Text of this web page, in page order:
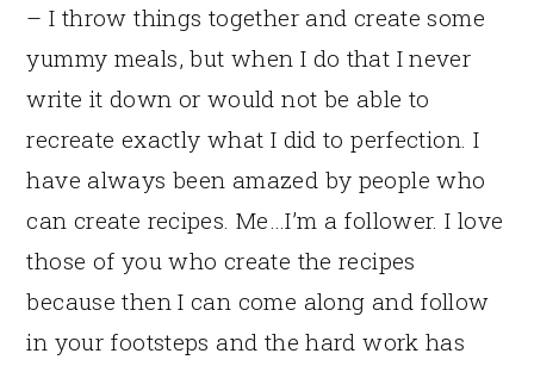
– I throw things together and create some
yummy meals, but when I do that I never
write it down or would not be able to
recreate exactly what I did to perfection. I
have always been amazed by people who
can create recipes. Me…I’m a follower. I love
those of you who create the recipes
because then I can come along and follow
in your footsteps and the hard work has